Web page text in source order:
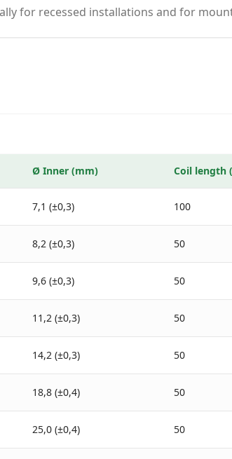
for recessed installations and for
Ø Inner (mm) Coil length
7,1 (±0,3) 100
8,2 (±0,3) 50
9,6 (±0,3) 50
11,2 (±0,3) 50
14,2 (±0,3) 50
18,8 (±0,4) 50
25,0 (±0,4) 50